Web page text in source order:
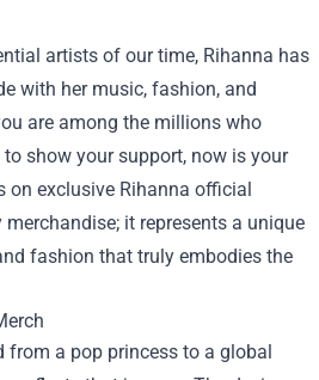
artists of our time, Rihanna has
with her music, fashion, and
are among the millions who
show your support, now is your
on exclusive Rihanna official
it represents a unique
fashion that truly embodies the
from a pop princess to a global